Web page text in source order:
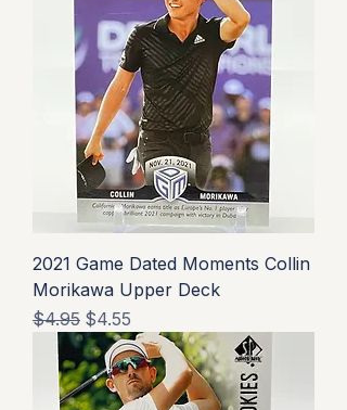
2021 Game Dated Moments Collin
Morikawa Upper Deck
Regular Price
$4.95 Sale Price
$4.55